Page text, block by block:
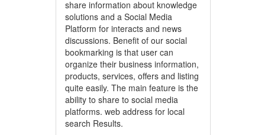
share information about knowledge
solutions and a Social Media
Platform for interacts and news
discussions. Benefit of our social
bookmarking is that user can
organize their business information,
products, services, offers and listing
quite easily. The main feature is the
ability to share to social media
platforms. web address for local
search Results.